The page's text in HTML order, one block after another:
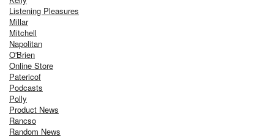
Listening Pleasures
Millar
Mitchell
Napolitan
O'Brien
Online Store
Patericof
Podcasts
Polly
Product News
Rancso
Random News